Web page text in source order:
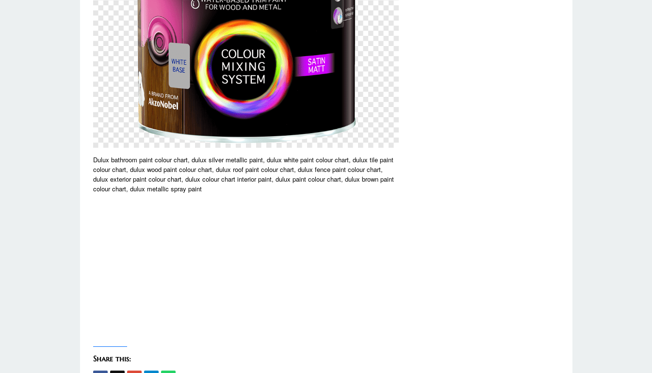
Dulux bathroom paint colour chart, dulux silver metallic paint, dulux white paint colour chart, dulux tile paint
colour chart, dulux wood paint colour chart, dulux roof paint colour chart, dulux fence paint colour chart,
dulux exterior paint colour chart, dulux colour chart interior paint, dulux paint colour chart, dulux brown paint
colour chart, dulux metallic spray paint
Share this: